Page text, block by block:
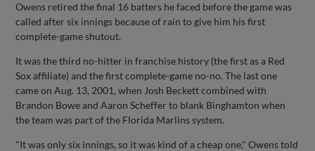
Owens retired the final 16 batters he faced before the game was
called after six innings because of rain to give him his first
complete-game shutout.
It was the third no-hitter in franchise history (the first as a Red
Sox affiliate) and the first complete-game no-no. The last one
came on Aug. 13, 2001, when Josh Beckett combined with
Brandon Bowe and Aaron Scheffer to blank Binghamton when
the team was part of the Florida Marlins system.
"It was only six innings, so it was kind of a cheap one," Owens told